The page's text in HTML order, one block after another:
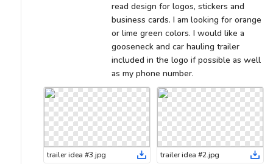
read design for logos, stickers and
business cards. I am looking for orange
or lime green colors. I would like a
gooseneck and car hauling trailer
included in the logo if possible as well
as my phone number.
trailer idea #3.jpg trailer idea #2.jpg